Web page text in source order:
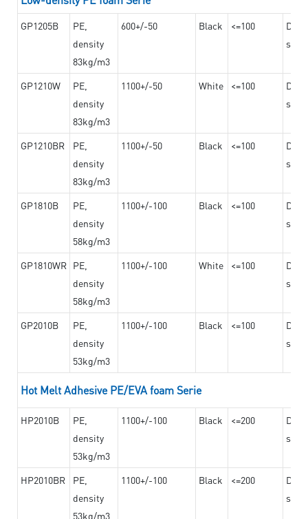
GP1205B
PE,
density
83kg/m3
600+/-50 Black <=100
GP1210W
PE,
density
83kg/m3
1100+/-50 White <=100
GP1210BR
PE,
density
83kg/m3
1100+/-50 Black <=100
GP1810B
PE,
density
58kg/m3
1100+/-100 Black <=100
GP1810WR PE,
density
58kg/m3
1100+/-100 White <=100
GP2010B
PE,
density
53kg/m3
1100+/-100 Black <=100
Hot Melt Adhesive PE/EVA foam Serie
HP2010B
PE,
density
53kg/m3
1100+/-100 Black <=200
HP2010BR
PE,
density
53kg/m3
1100+/-100 Black <=200